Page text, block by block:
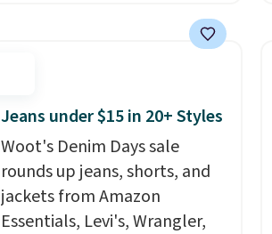
running errands or relaxing at
shipping at $24 with our
exclusive code BRAD24.
Jeans under $15 in 20+ Styles
Woot's Denim Days sale
rounds up jeans, shorts, and
jackets from Amazon
Essentials, Levi's, Wrangler,